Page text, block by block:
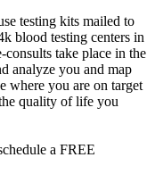
testing kits mailed to
blood testing centers in
take place in the
analyze you and map
where you are on target
quality of life you
a FREE